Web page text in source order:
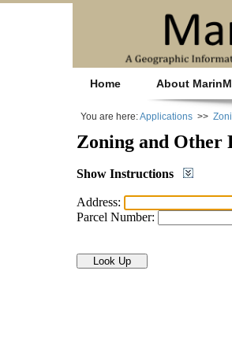
Home About
You are here:Applications >>